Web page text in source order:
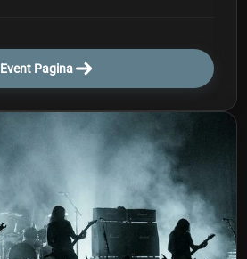
Event Pagina